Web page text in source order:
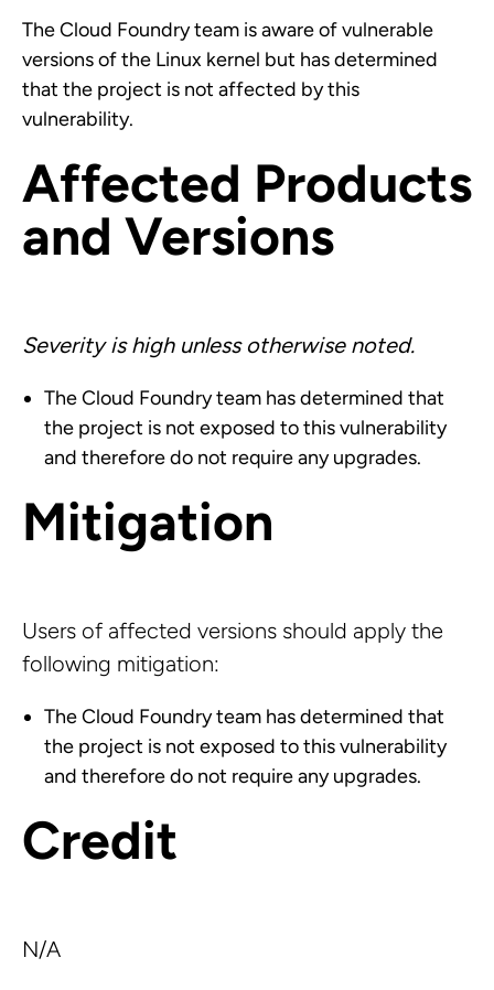
The Cloud Foundry team is aware of vulnerable
versions of the Linux kernel but has determined
that the project is not affected by this
vulnerability.
Affected Products
and Versions
Severity is high unless otherwise noted.
The Cloud Foundry team has determined that
the project is not exposed to this vulnerability
and therefore do not require any upgrades.
Mitigation
Users of affected versions should apply the
following mitigation:
The Cloud Foundry team has determined that
the project is not exposed to this vulnerability
and therefore do not require any upgrades.
Credit
N/A